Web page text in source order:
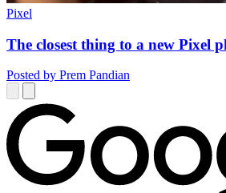
Pixel
The closest thing to a new Pixel
Posted by Prem Pandian